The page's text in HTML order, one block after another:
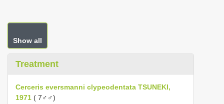
Show all
Treatment
Cerceris eversmanni clypeodentata TSUNEKI,
1971 ( 7♂♂)